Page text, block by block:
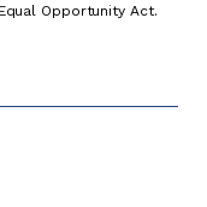
Opportunity Act.